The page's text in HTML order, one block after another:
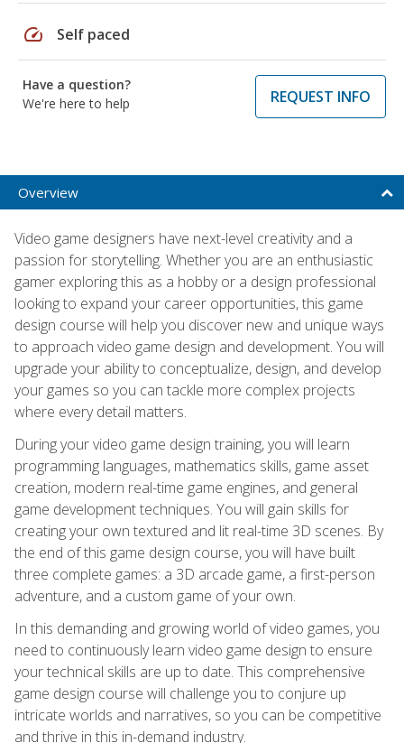
speed Self paced
Have a question?
We're here to help
REQUEST INFO
Overview
Video game designers have next-level creativity and a
passion for storytelling. Whether you are an enthusiastic
gamer exploring this as a hobby or a design professional
looking to expand your career opportunities, this game
design course will help you discover new and unique ways
to approach video game design and development. You will
upgrade your ability to conceptualize, design, and develop
your games so you can tackle more complex projects
where every detail matters.
During your video game design training, you will learn
programming languages, mathematics skills, game asset
creation, modern real-time game engines, and general
game development techniques. You will gain skills for
creating your own textured and lit real-time 3D scenes. By
the end of this game design course, you will have built
three complete games: a 3D arcade game, a first-person
adventure, and a custom game of your own.
In this demanding and growing world of video games, you
need to continuously learn video game design to ensure
your technical skills are up to date. This comprehensive
game design course will challenge you to conjure up
intricate worlds and narratives, so you can be competitive
and thrive in this in-demand industry.